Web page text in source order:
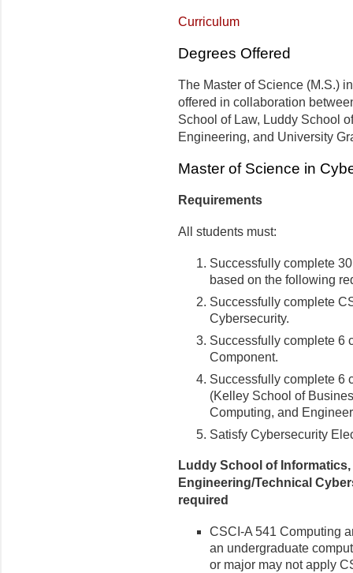
Curriculum
Degrees Offered
The Master of Science (M.S.)
offered in collaboration
School of Law, Luddy School
Engineering, and University
Master of Science in
Requirements
All students must:
Successfully complete
based on the following
Successfully complete
Cybersecurity.
Successfully complete 6
Component.
Successfully complete 6
(Kelley School of
Computing, and
Satisfy Cybersecurity
Luddy School of
Engineering/Technical
required
CSCI-A 541 Computing
an undergraduate
or major may not apply